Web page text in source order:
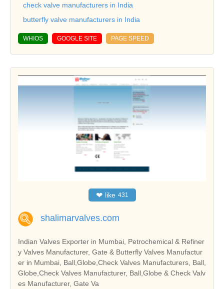
check valve manufacturers in India
butterfly valve manufacturers in India
WHIOS GOOGLE SITE PAGE SPEED
❤ like 431
shalimarvalves.com
Indian Valves Exporter in Mumbai, Petrochemical & Refiner
y Valves Manufacturer, Gate & Butterfly Valves Manufactur
er in Mumbai, Ball,Globe,Check Valves Manufacturers, Ball,
Globe,Check Valves Manufacturer, Ball,Globe & Check Valv
es Manufacturer, Gate Va